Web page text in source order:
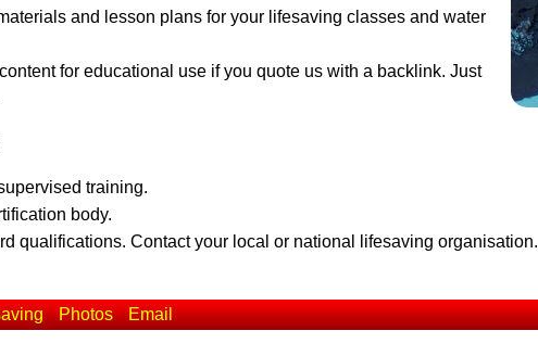
and lesson plans for your lifesaving classes and water
for educational use if you quote us with a backlink. Just
training.
body.
qualifications. Contact your local or national lifesaving organisation.
Photos Email